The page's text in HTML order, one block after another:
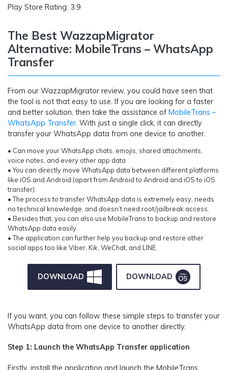
Play Store Rating: 3.9
The Best WazzapMigrator
Alternative: MobileTrans – WhatsApp
Transfer
From our WazzapMigrator review, you could have seen that
the tool is not that easy to use. If you are looking for a faster
and better solution, then take the assistance of MobileTrans –
WhatsApp Transfer. With just a single click, it can directly
transfer your WhatsApp data from one device to another.
• Can move your WhatsApp chats, emojis, shared attachments,
voice notes, and every other app data
• You can directly move WhatsApp data between different platforms
like iOS and Android (apart from Android to Android and iOS to iOS
transfer).
• The process to transfer WhatsApp data is extremely easy, needs
no technical knowledge, and doesn’t need root/jailbreak access.
• Besides that, you can also use MobileTrans to backup and restore
WhatsApp data easily.
• The application can further help you backup and restore other
social apps too like Viber, Kik, WeChat, and LINE.
DOWNLOAD DOWNLOAD
If you want, you can follow these simple steps to transfer your
WhatsApp data from one device to another directly.
Step 1: Launch the WhatsApp Transfer application
Firstly, install the application and launch the MobileTrans